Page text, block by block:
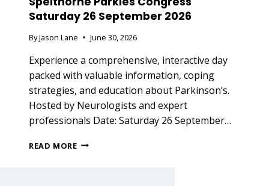
Saturday 26 September 2026
ByJason Lane June 30, 2026
Experience a comprehensive, interactive day
packed with valuable information, coping
strategies, and education about Parkinson’s.
Hosted by Neurologists and expert
professionals Date: Saturday 26 September…
READ MORES